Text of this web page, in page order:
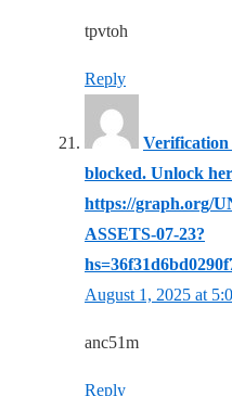
tpvtoh
Reply
blocked. Unlock
https://graph.org/
ASSETS-07-23?
August 1, 2025 at
anc51m
Reply